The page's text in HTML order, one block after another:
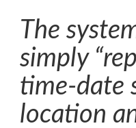
The
simply
time-date
location